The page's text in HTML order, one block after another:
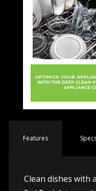
Features Spec
Clean dishes with